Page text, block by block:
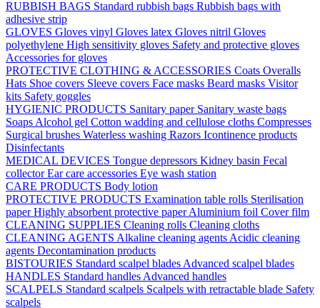
RUBBISH BAGS Standard rubbish bags Rubbish bags with
adhesive strip
GLOVES Gloves vinyl Gloves latex Gloves nitril Gloves
polyethylene High sensitivity gloves Safety and protective gloves
Accessories for gloves
PROTECTIVE CLOTHING & ACCESSORIES Coats Overalls
Hats Shoe covers Sleeve covers Face masks Beard masks Visitor
kits Safety goggles
HYGIENIC PRODUCTS Sanitary paper Sanitary waste bags
Soaps Alcohol gel Cotton wadding and cellulose cloths Compresses
Surgical brushes Waterless washing Razors Icontinence products
Disinfectants
MEDICAL DEVICES Tongue depressors Kidney basin Fecal
collectorEar care accessories Eye wash station
CARE PRODUCTS Body lotion
PROTECTIVE PRODUCTS Examination table rolls Sterilisation
paperHighly absorbent protective paperAluminium foil Cover film
CLEANING SUPPLIES Cleaning rolls Cleaning cloths
CLEANING AGENTS Alkaline cleaning agents Acidic cleaning
agents Decontamination products
BISTOURIES Standard scalpel blades Advanced scalpel blades
HANDLES Standard handles Advanced handles
SCALPELS Standard scalpels Scalpels with retractable blade Safety
scalpels